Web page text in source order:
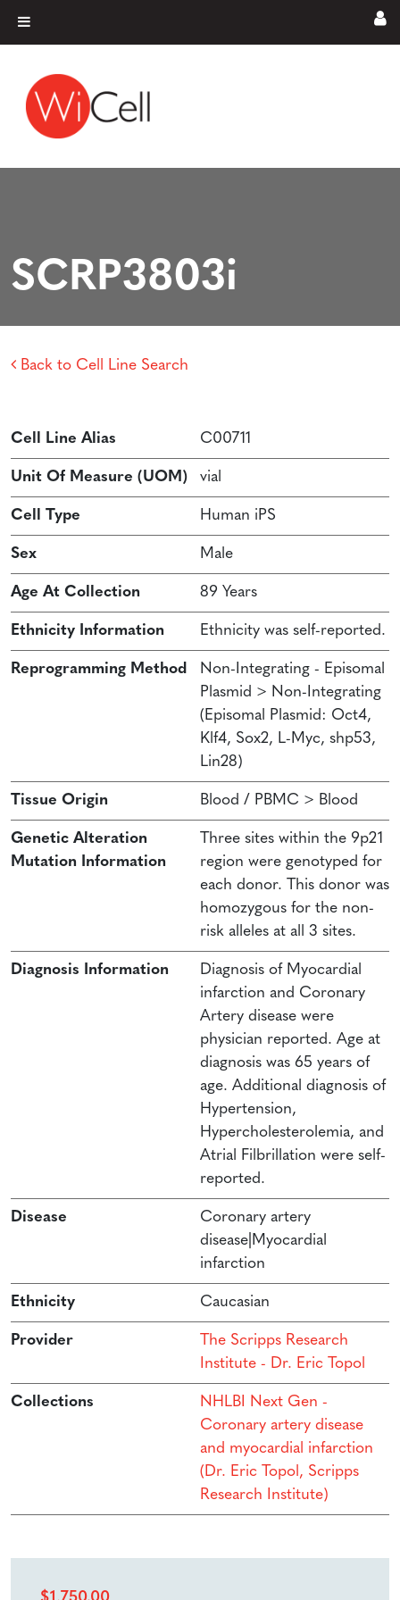
Main Navigation
SCRP3803i
Back to Cell Line Search
Cell Line Alias C00711
Unit Of Measure (UOM) vial
Cell Type Human iPS
Sex Male
Age At Collection 89 Years
Ethnicity Information Ethnicity was self-reported.
Reprogramming Method
Non-Integrating - Episomal
Plasmid > Non-Integrating
(Episomal Plasmid: Oct4,
Klf4, Sox2, L-Myc, shp53,
Lin28)
Tissue Origin Blood / PBMC > Blood
Genetic Alteration
Mutation Information
Three sites within the 9p21
region were genotyped for
each donor. This donor was
homozygous for the non-
risk alleles at all 3 sites.
Diagnosis Information
Diagnosis of Myocardial
infarction and Coronary
Artery disease were
physician reported. Age at
diagnosis was 65 years of
age. Additional diagnosis of
Hypertension,
Hypercholesterolemia, and
Atrial Filbrillation were self-
reported.
Disease
Coronary artery
disease|Myocardial
infarction
Ethnicity Caucasian
Provider
The Scripps Research
Institute - Dr. Eric Topol
Collections
NHLBI Next Gen -
Coronary artery disease
and myocardial infarction
(Dr. Eric Topol, Scripps
Research Institute)